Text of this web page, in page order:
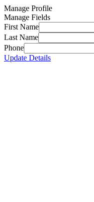
Manage Profile
Manage Fields
First Name
Last Name
Phone
Update Details